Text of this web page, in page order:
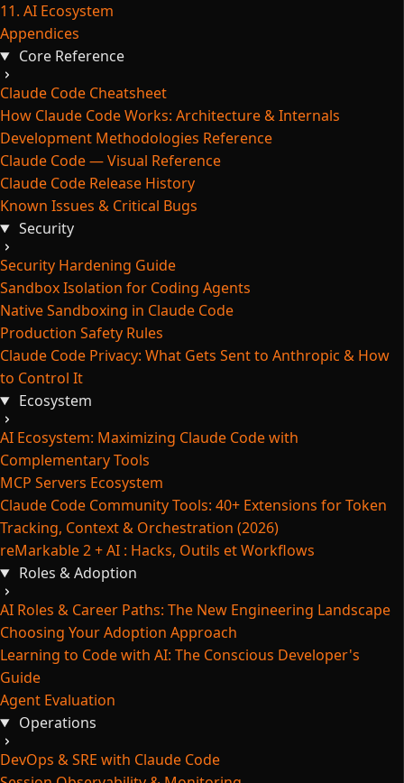
11. AI Ecosystem
Appendices
Core Reference
Claude Code Cheatsheet
How Claude Code Works: Architecture & Internals
Development Methodologies Reference
Claude Code — Visual Reference
Claude Code Release History
Known Issues & Critical Bugs
Security
Security Hardening Guide
Sandbox Isolation for Coding Agents
Native Sandboxing in Claude Code
Production Safety Rules
Claude Code Privacy: What Gets Sent to Anthropic & How
to Control It
Ecosystem
AI Ecosystem: Maximizing Claude Code with
Complementary Tools
MCP Servers Ecosystem
Claude Code Community Tools: 40+ Extensions for Token
Tracking, Context & Orchestration (2026)
reMarkable 2 + AI : Hacks, Outils et Workflows
Roles & Adoption
AI Roles & Career Paths: The New Engineering Landscape
Choosing Your Adoption Approach
Learning to Code with AI: The Conscious Developer's
Guide
Agent Evaluation
Operations
DevOps & SRE with Claude Code